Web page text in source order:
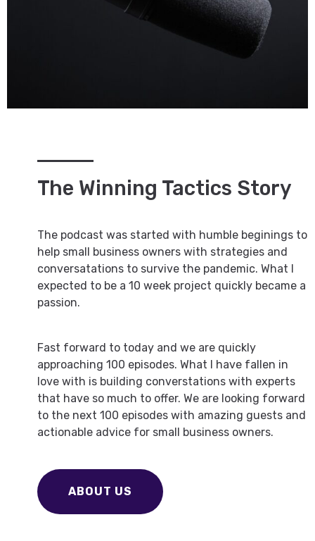
The Winning Tactics Story
The podcast was started with humble beginings to
help small business owners with strategies and
conversatations to survive the pandemic. What I
expected to be a 10 week project quickly became a
passion.
Fast forward to today and we are quickly
approaching 100 episodes. What I have fallen in
love with is building converstations with experts
that have so much to offer. We are looking forward
to the next 100 episodes with amazing guests and
actionable advice for small business owners.
ABOUT US